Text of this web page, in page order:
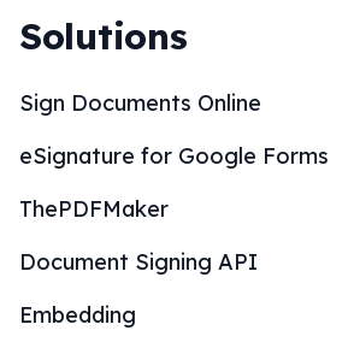
Solutions
Sign Documents Online
eSignature for Google Forms
ThePDFMaker
Document Signing API
Embedding